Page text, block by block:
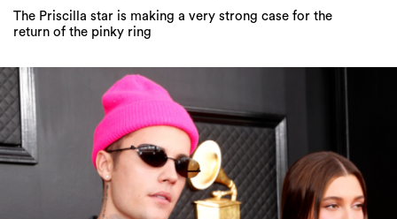
The Priscilla star is making a very strong case for the
return of the pinky ring